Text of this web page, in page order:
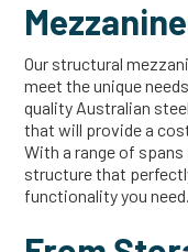
Our structural
meet the unique
quality Australian
that will provide a
With a range of
structure that
functionality you need.